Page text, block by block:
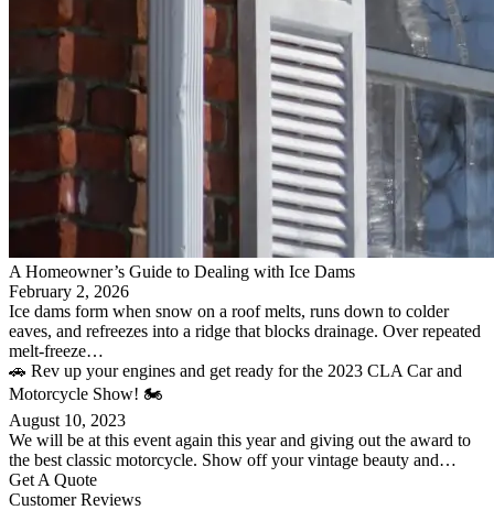
A Homeowner’s Guide to Dealing with Ice Dams
February 2, 2026
Ice dams form when snow on a roof melts, runs down to colder
eaves, and refreezes into a ridge that blocks drainage. Over repeated
melt-freeze…
🚗 Rev up your engines and get ready for the 2023 CLA Car and
Motorcycle Show! 🏍️
August 10, 2023
We will be at this event again this year and giving out the award to
the best classic motorcycle. Show off your vintage beauty and…
Get A Quote
Customer Reviews